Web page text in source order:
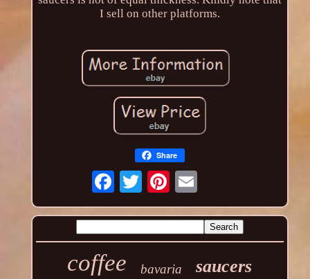
I sell on other platforms.
Share
coffee bavaria saucers